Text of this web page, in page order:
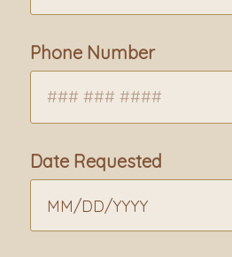
Phone Number
Date Requested
MM/DD/YYYY